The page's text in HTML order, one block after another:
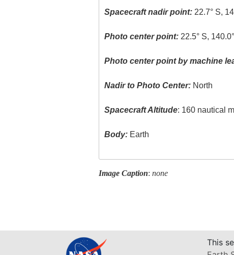
Spacecraft nadir point: 22.7° S,
Photo center point: 22.5° S,
Photo center point by machine
Nadir to Photo Center: North
Spacecraft Altitude: 160 nautical
Body: Earth
Image Caption: none
This